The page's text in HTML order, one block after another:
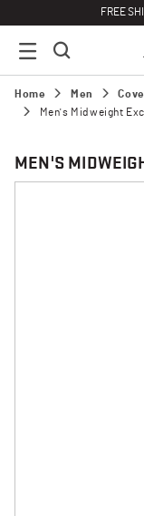
FREE
Home Men
Men's Midweight
MEN'S